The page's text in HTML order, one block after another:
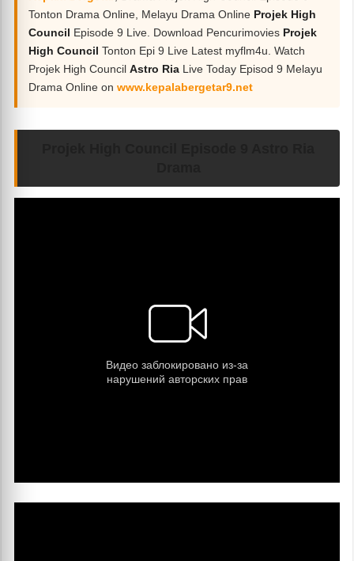
Tonton Drama Online, Melayu Drama Online Projek High
Council Episode 9 Live. Download Pencurimovies Projek
High CouncilTonton Epi 9 Live Latest myflm4u. Watch
Projek High CouncilAstro Ria Live Today Episod 9 Melayu
Drama Online onwww.kepalabergetar9.net